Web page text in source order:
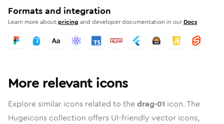
Formats and integration
Learn more aboutpricing and developer documentation in our Docs
More relevant icons
Explore similar icons related to thedrag-01 icon. The
Hugeicons collection offers UI-friendly vector icons,